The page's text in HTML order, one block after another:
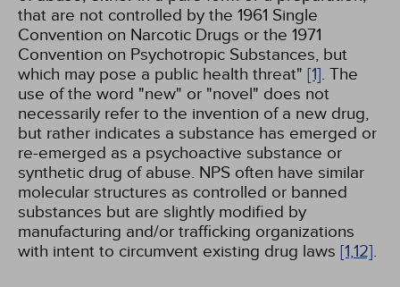
that are not controlled by the 1961 Single
Convention on Narcotic Drugs or the 1971
Convention on Psychotropic Substances, but
which may pose a public health threat" [1]. The
use of the word "new" or "novel" does not
necessarily refer to the invention of a new drug,
but rather indicates a substance has emerged or
re-emerged as a psychoactive substance or
synthetic drug of abuse. NPS often have similar
molecular structures as controlled or banned
substances but are slightly modified by
manufacturing and/or trafficking organizations
with intent to circumvent existing drug laws [1,12].